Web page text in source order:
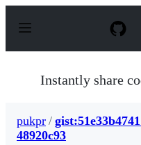
p
Instantly share
pukpr /
48920c93